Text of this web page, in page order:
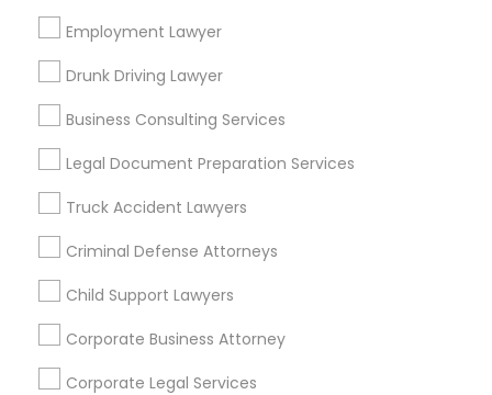
Employment Lawyer
Drunk Driving Lawyer
Business Consulting Services
Legal Document Preparation Services
Truck Accident Lawyers
Criminal Defense Attorneys
Child Support Lawyers
Corporate Business Attorney
Corporate Legal Services
Los Angeles Metro Area
New Jersey Area
Useful Links
Badge
Find and Post Ads
Get IT Training